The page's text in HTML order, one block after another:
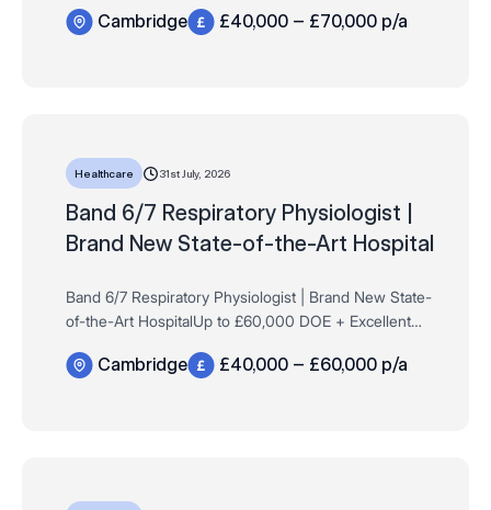
Permanent Want to play a key role in launchi…
Cambridge £40,000 – £70,000 p/a
Healthcare 31st July, 2026
Band 6/7 Respiratory Physiologist |
Brand New State-of-the-Art Hospital
Band 6/7 Respiratory Physiologist | Brand New State-
of-the-Art HospitalUp to £60,000 DOE + Excellent
Want to play a key role in launching and devel…
Cambridge £40,000 – £60,000 p/a